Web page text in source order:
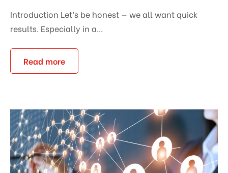
Introduction Let’s be honest — we all want quick
results. Especially in a...
Read more